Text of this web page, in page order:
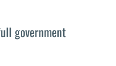
government